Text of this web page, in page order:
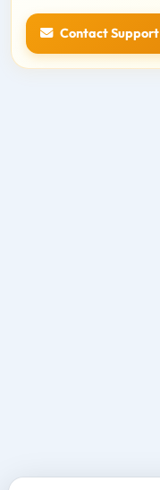
Contact Support